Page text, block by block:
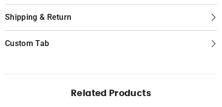
Shipping & Return
Custom Tab
Related Products